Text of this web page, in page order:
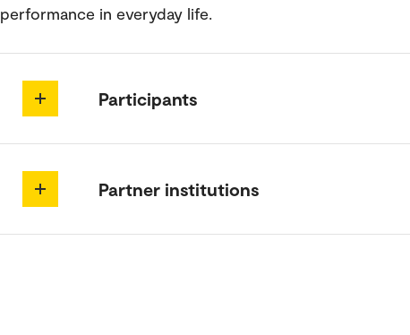
performance in everyday life.
Participants
Partner institutions